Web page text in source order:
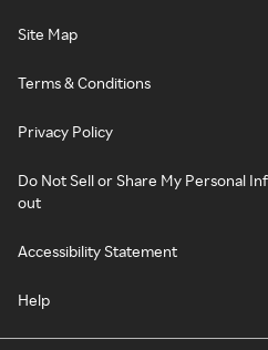
Site Map
Terms & Conditions
Privacy Policy
Do Not Sell or Share My Personal
out
Accessibility Statement
Help